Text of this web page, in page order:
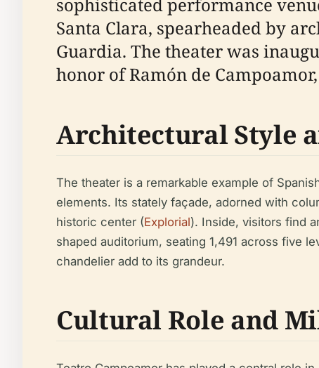
Santa Clara, spearheaded by
Guardia. The theater was
honor of Ramón de
Architectural Style
The theater is a remarkable example of
elements. Its stately façade, adorned with
historic center (Explorial). Inside, visitors find
shaped auditorium, seating 1,491 across five
chandelier add to its grandeur.
Cultural Role and